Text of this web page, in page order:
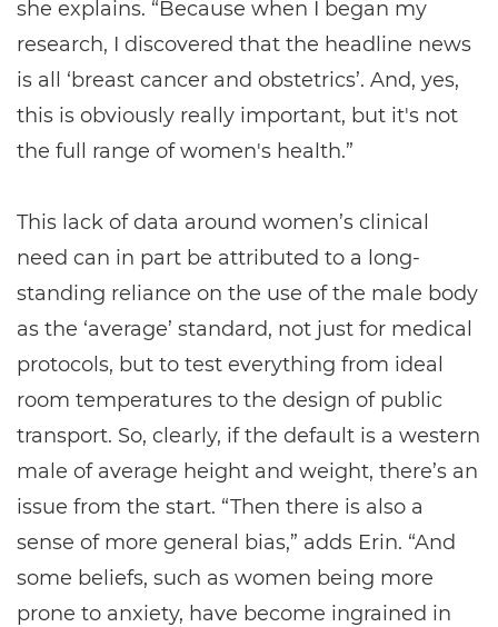
she explains. “Because when I began my
research, I discovered that the headline news
is all ‘breast cancer and obstetrics’. And, yes,
this is obviously really important, but it's not
the full range of women's health.”
This lack of data around women’s clinical
need can in part be attributed to a long-
standing reliance on the use of the male body
as the ‘average’ standard, not just for medical
protocols, but to test everything from ideal
room temperatures to the design of public
transport. So, clearly, if the default is a western
male of average height and weight, there’s an
issue from the start. “Then there is also a
sense of more general bias,” adds Erin. “And
some beliefs, such as women being more
prone to anxiety, have become ingrained in